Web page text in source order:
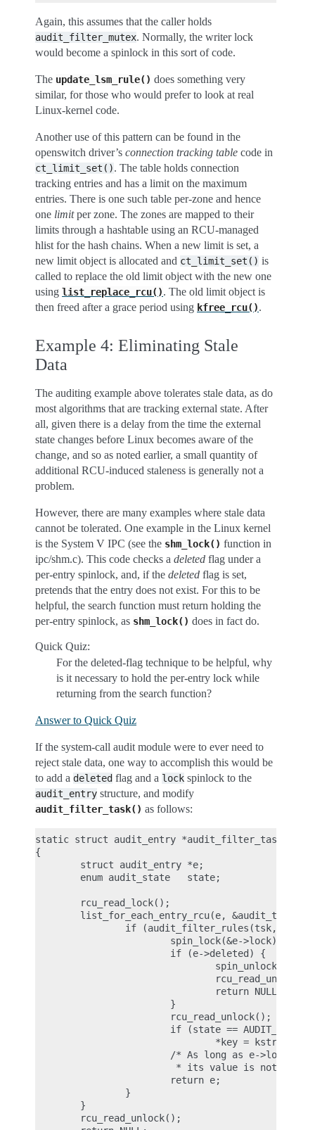
Again, this assumes that the caller holds
audit_filter_mutex. Normally, the writer lock
would become a spinlock in this sort of code.
The update_lsm_rule() does something very
similar, for those who would prefer to look at real
Linux-kernel code.
Another use of this pattern can be found in the
openswitch driver’s connection tracking table code in
ct_limit_set(). The table holds connection
tracking entries and has a limit on the maximum
entries. There is one such table per-zone and hence
one limitper zone. The zones are mapped to their
limits through a hashtable using an RCU-managed
hlist for the hash chains. When a new limit is set, a
new limit object is allocated and ct_limit_set() is
called to replace the old limit object with the new one
using list_replace_rcu(). The old limit object is
then freed after a grace period using kfree_rcu().
Example 4: Eliminating Stale
Data
The auditing example above tolerates stale data, as do
most algorithms that are tracking external state. After
all, given there is a delay from the time the external
state changes before Linux becomes aware of the
change, and so as noted earlier, a small quantity of
additional RCU-induced staleness is generally not a
problem.
However, there are many examples where stale data
cannot be tolerated. One example in the Linux kernel
is the System V IPC (see the shm_lock() function in
ipc/shm.c). This code checks a deleted flag under a
per-entry spinlock, and, if the deleted flag is set,
pretends that the entry does not exist. For this to be
helpful, the search function must return holding the
per-entry spinlock, as shm_lock() does in fact do.
Quick Quiz:
For the deleted-flag technique to be helpful, why
is it necessary to hold the per-entry lock while
returning from the search function?
Answer to Quick Quiz
If the system-call audit module were to ever need to
reject stale data, one way to accomplish this would be
to add a deleted flag and a lock spinlock to the
audit_entry structure, and modify
audit_filter_task() as follows:
static struct audit_entry
{
        struct audit_entry *e;
        enum audit_state   state;
        rcu_read_lock();
list_for_each_entry_rcu(e,
if (audit_filter_rules(tsk, &e-
                        spin_lock(&e->lock);
                        if (e->deleted) {
spin_unlock(&e-
                                return NULL;
                        }
                        rcu_read_unlock();
if (state ==
*key =
/* As long as e->lock is
* its value is not stale
                        return e;
                }
        }
        rcu_read_unlock();